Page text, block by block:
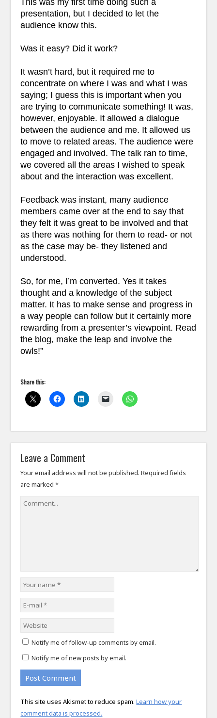
This was my first time doing such a
presentation, but I decided to let the
audience know this.
Was it easy? Did it work?
It wasn’t hard, but it required me to
concentrate on where I was and what I was
saying; I guess this is important when you
are trying to communicate something! It was,
however, enjoyable. It allowed a dialogue
between the audience and me. It allowed us
to move to related areas. The audience were
engaged and involved. The talk ran to time,
we covered all the areas I wished to speak
about and the interaction was excellent.
Feedback was instant, many audience
members came over at the end to say that
they felt it was great to be involved and that
as there was nothing for them to read- or not
as the case may be- they listened and
understood.
So, for me, I’m converted. Yes it takes
thought and a knowledge of the subject
matter. It has to make sense and progress in
a way people can follow but it certainly more
rewarding from a presenter’s viewpoint. Read
the blog, make the leap and involve the
owls!”
Share this:
Leave a Comment
Your email address will not be published. Required fields
are marked*
Notify me of follow-up comments by email.
Notify me of new posts by email.
This site uses Akismet to reduce spam.Learn how your
comment data is processed.